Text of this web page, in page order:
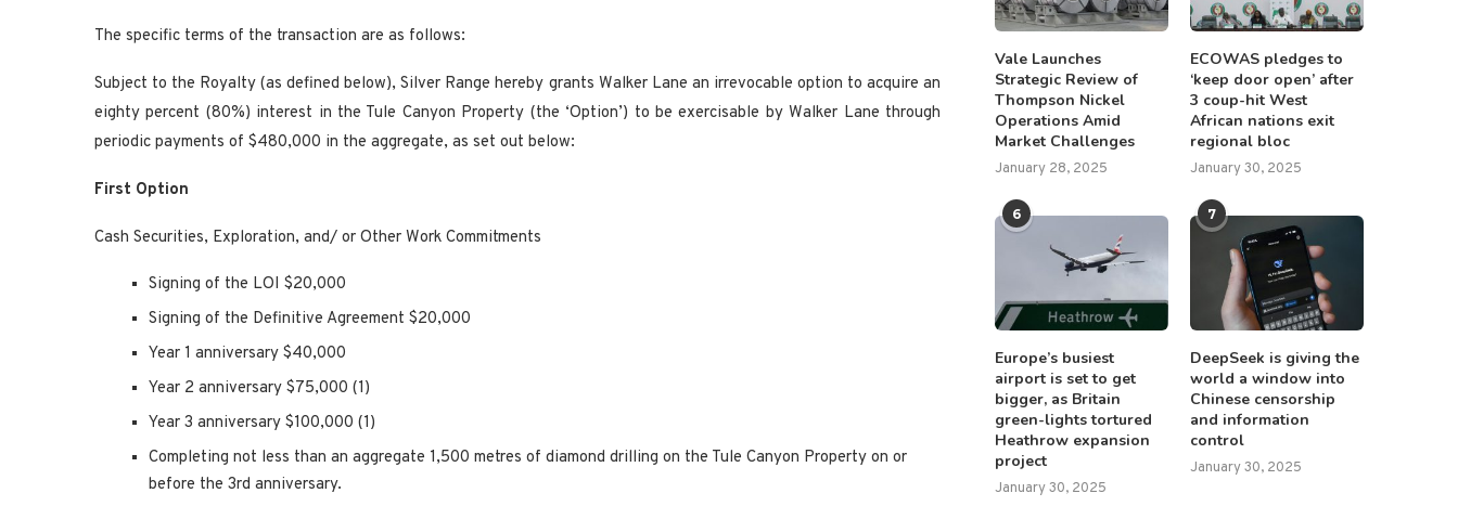
The specific terms of the transaction are as follows:
Subject to the Royalty (as defined below), Silver Range hereby grants Walker Lane an irrevocable option to acquire an
eighty percent (80%) interest in the Tule Canyon Property (the ‘Option’) to be exercisable by Walker Lane through
periodic payments of $480,000 in the aggregate, as set out below:
First Option
Cash Securities, Exploration, and/ or Other Work Commitments
Signing of the LOI $20,000
Signing of the Definitive Agreement $20,000
Year 1 anniversary $40,000
Year 2 anniversary $75,000 (1)
Year 3 anniversary $100,000 (1)
Completing not less than an aggregate 1,500 metres of diamond drilling on the Tule Canyon Property on or
before the 3rd anniversary.
Vale Launches
Strategic Review of
Thompson Nickel
Operations Amid
Market Challenges
January 28, 2025
ECOWAS pledges to
‘keep door open’ after
3 coup-hit West
African nations exit
regional bloc
January 30, 2025
6
Europe’s busiest
airport is set to get
bigger, as Britain
green-lights tortured
Heathrow expansion
project
January 30, 2025
7
DeepSeek is giving the
world a window into
Chinese censorship
and information
control
January 30, 2025